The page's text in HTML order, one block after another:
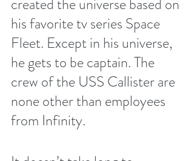
created the universe based on
his favorite tv series Space
Fleet. Except in his universe,
he gets to be captain. The
crew of the USS Callister are
none other than employees
from Infinity.